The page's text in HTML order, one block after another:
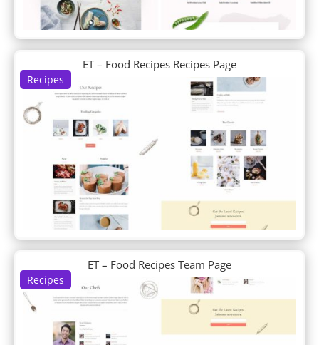
Business Consultant
Butcher
Cafe
Cake Maker
Calligrapher
Camera Product
Candy Shop
Car Dealer
Car Detailing
Car Rental
Car Wash
Carpenter
Charity
Chess Club
Chiropractor
Chocolatier
Church
Classroom
Cleaning Company
Clothing Store
Recipes
ET – Food Recipes Recipes Page
Recipes
ET – Food Recipes Team Page